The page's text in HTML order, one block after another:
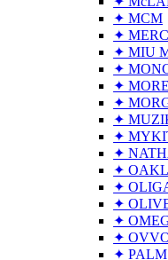
✦ MCM
✦
✦ MIU
✦
✦
✦
✦
✦
✦
✦
✦
✦
✦
✦
✦